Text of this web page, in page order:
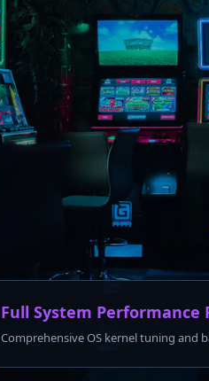
Full System Performance
Comprehensive OS kernel tuning and